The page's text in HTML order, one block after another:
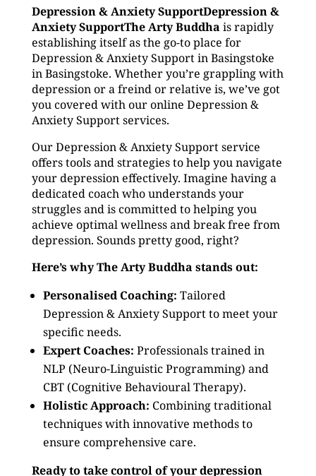
Depression & Anxiety SupportDepression &
Anxiety SupportThe Arty Buddha is rapidly
establishing itself as the go-to place for
Depression & Anxiety Support in Basingstoke
in Basingstoke. Whether you’re grappling with
depression or a freind or relative is, we’ve got
you covered with our online Depression &
Anxiety Support services.
Our Depression & Anxiety Support service
offers tools and strategies to help you navigate
your depression effectively. Imagine having a
dedicated coach who understands your
struggles and is committed to helping you
achieve optimal wellness and break free from
depression. Sounds pretty good, right?
Here’s why The Arty Buddha stands out:
Personalised Coaching: Tailored
Depression & Anxiety Support to meet your
specific needs.
Expert Coaches: Professionals trained in
NLP (Neuro-Linguistic Programming) and
CBT (Cognitive Behavioural Therapy).
Holistic Approach: Combining traditional
techniques with innovative methods to
ensure comprehensive care.
Ready to take control of your depression